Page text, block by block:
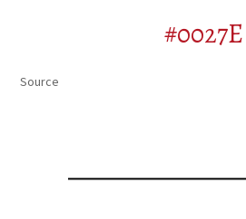
#0027E
Source